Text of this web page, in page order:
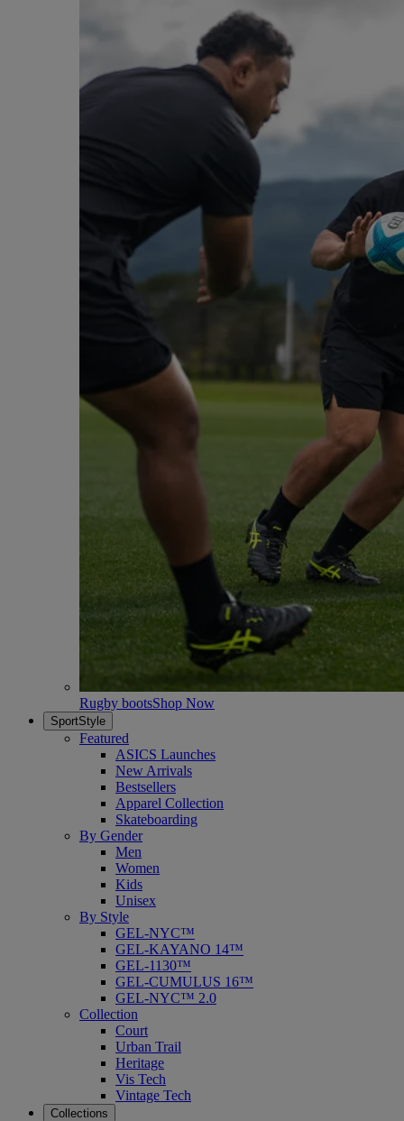
Rugby bootsShop Now
SportStyle
Featured
ASICS Launches
New Arrivals
Bestsellers
Apparel Collection
Skateboarding
By Gender
Men
Women
Kids
Unisex
By Style
GEL-NYC™
GEL-KAYANO 14™
GEL-1130™
GEL-CUMULUS 16™
GEL-NYC™ 2.0
Collection
Court
Urban Trail
Heritage
Vis Tech
Vintage Tech
Collections